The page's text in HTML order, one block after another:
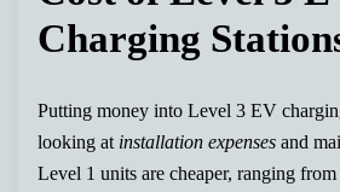
Charging
Putting money into Level 3 EV
looking at installation expenses and
Level 1 units are cheaper, ranging